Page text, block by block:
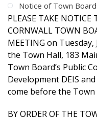
Notice of Town
PLEASE TAKE
CORNWALL TOWN
MEETING on
the Town Hall, 183
Town Board’s Public
Development DEIS
come before the
BY ORDER OF THE